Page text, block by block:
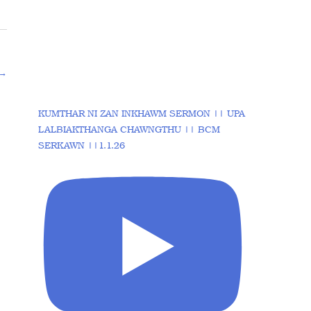
→
KUMTHAR NI ZAN INKHAWM SERMON || UPA
LALBIAKTHANGA CHAWNGTHU || BCM
SERKAWN ||1.1.26